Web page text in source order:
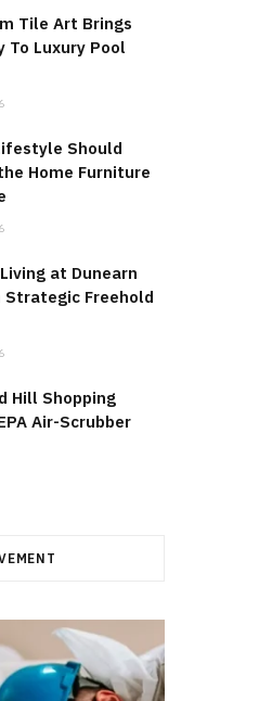
Tile Art Brings
To Luxury Pool
Should
Home Furniture
at Dunearn
Strategic Freehold
Hill Shopping
Air-Scrubber